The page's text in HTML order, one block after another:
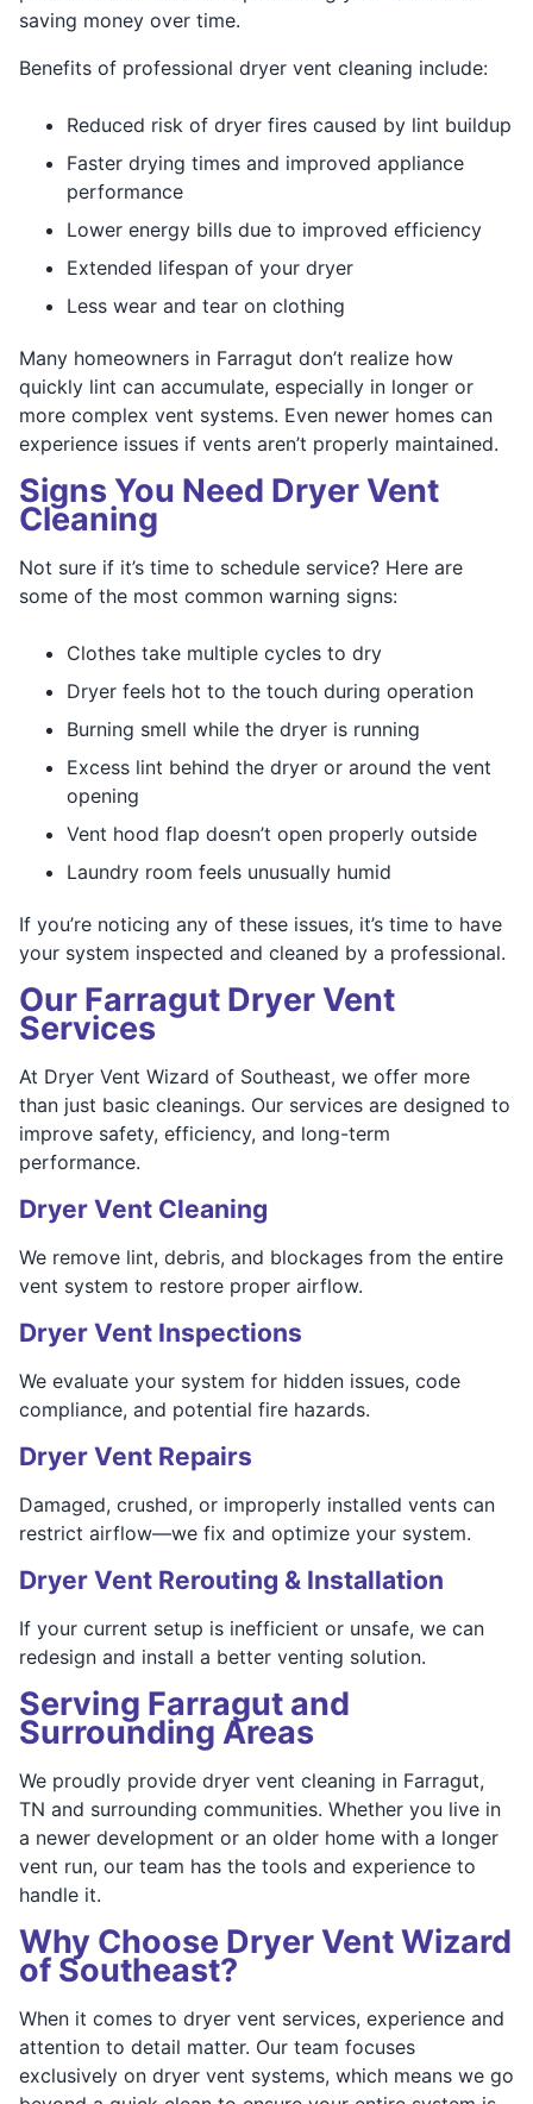
saving money over time.
Benefits of professional dryer vent cleaning include:
Reduced risk of dryer fires caused by lint buildup
Faster drying times and improved appliance
performance
Lower energy bills due to improved efficiency
Extended lifespan of your dryer
Less wear and tear on clothing
Many homeowners in Farragut don’t realize how
quickly lint can accumulate, especially in longer or
more complex vent systems. Even newer homes can
experience issues if vents aren’t properly maintained.
Signs You Need Dryer Vent
Cleaning
Not sure if it’s time to schedule service? Here are
some of the most common warning signs:
Clothes take multiple cycles to dry
Dryer feels hot to the touch during operation
Burning smell while the dryer is running
Excess lint behind the dryer or around the vent
opening
Vent hood flap doesn’t open properly outside
Laundry room feels unusually humid
If you’re noticing any of these issues, it’s time to have
your system inspected and cleaned by a professional.
Our Farragut Dryer Vent
Services
At Dryer Vent Wizard of Southeast, we offer more
than just basic cleanings. Our services are designed to
improve safety, efficiency, and long-term
performance.
Dryer Vent Cleaning
We remove lint, debris, and blockages from the entire
vent system to restore proper airflow.
Dryer Vent Inspections
We evaluate your system for hidden issues, code
compliance, and potential fire hazards.
Dryer Vent Repairs
Damaged, crushed, or improperly installed vents can
restrict airflow—we fix and optimize your system.
Dryer Vent Rerouting & Installation
If your current setup is inefficient or unsafe, we can
redesign and install a better venting solution.
Serving Farragut and
Surrounding Areas
We proudly provide dryer vent cleaning in Farragut,
TN and surrounding communities. Whether you live in
a newer development or an older home with a longer
vent run, our team has the tools and experience to
handle it.
Why Choose Dryer Vent Wizard
of Southeast?
When it comes to dryer vent services, experience and
attention to detail matter. Our team focuses
exclusively on dryer vent systems, which means we go